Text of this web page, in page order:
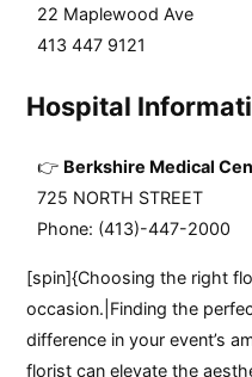
22 Maplewood Ave
413 447 9121
Hospital
Berkshire Medical
725 NORTH STREET
Phone: (413)-447-2000
[spin]{Choosing the right
occasion.|Finding the
difference in your event’s
florist can elevate the